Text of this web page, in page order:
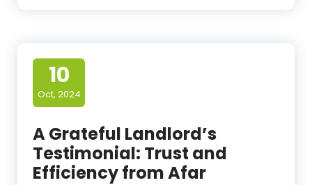
10
Oct, 2024
A Grateful Landlord’s
Testimonial: Trust and
Efficiency from Afar